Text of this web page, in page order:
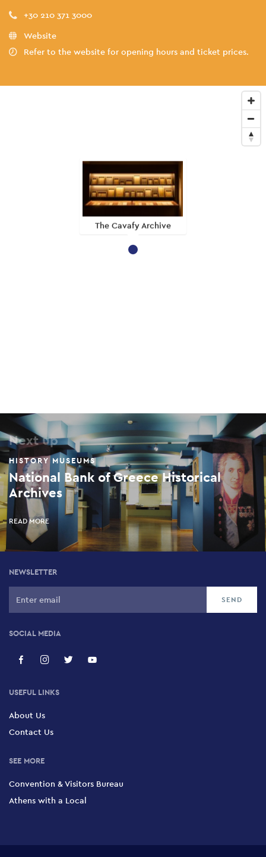
+30 210 371 3000
Website
Refer to the website for opening hours and ticket prices.
The Cavafy Archive
Next up
HISTORY MUSEUMS
National Bank of Greece Historical
Archives
READ MORE
NEWSLETTER
SOCIAL MEDIA
USEFUL LINKS
About Us
Contact Us
SEE MORE
Convention & Visitors Bureau
Athens with a Local